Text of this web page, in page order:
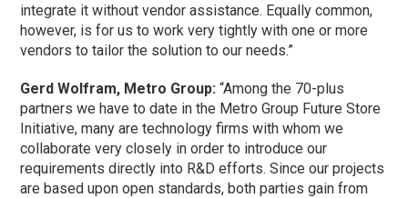
integrate it without vendor assistance. Equally common,
however, is for us to work very tightly with one or more
vendors to tailor the solution to our needs.”
Gerd Wolfram, Metro Group: “Among the 70-plus
partners we have to date in the Metro Group Future Store
Initiative, many are technology firms with whom we
collaborate very closely in order to introduce our
requirements directly into R&D efforts. Since our projects
are based upon open standards, both parties gain from